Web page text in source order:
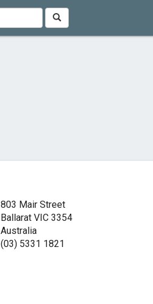
803 Mair Street
Ballarat VIC 3354
Australia
(03) 5331 1821